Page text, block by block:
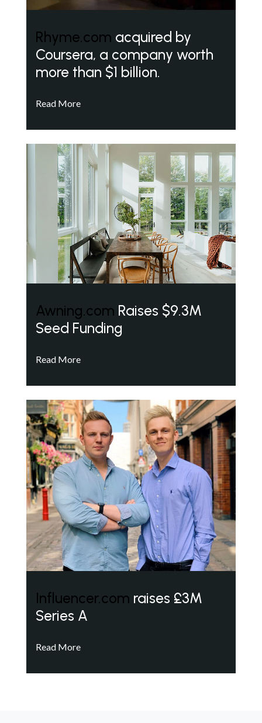
Rhyme.com acquired by
Coursera, a company worth
more than $1 billion.
Read More
Awning.com Raises $9.3M
Seed Funding
Read More
Influencer.com raises £3M
Series A
Read More